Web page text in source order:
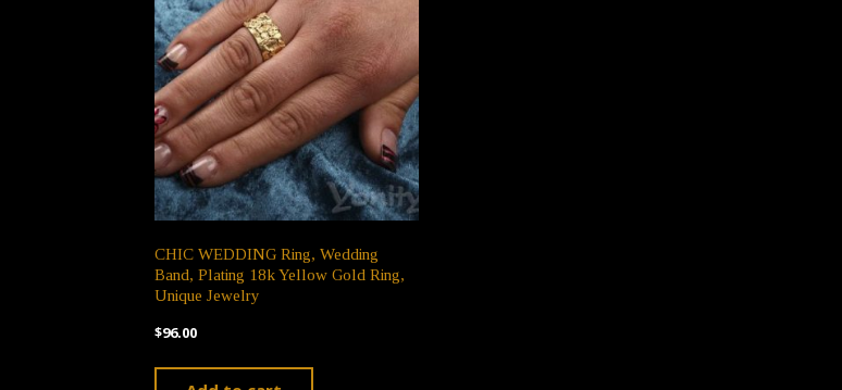
CHIC WEDDING Ring, Wedding
Band, Plating 18k Yellow Gold Ring,
Unique Jewelry
$96.00